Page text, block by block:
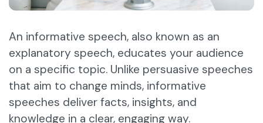
An informative speech, also known as an
explanatory speech, educates your audience
on a specific topic. Unlike persuasive speeches
that aim to change minds, informative
speeches deliver facts, insights, and
knowledge in a clear, engaging way.